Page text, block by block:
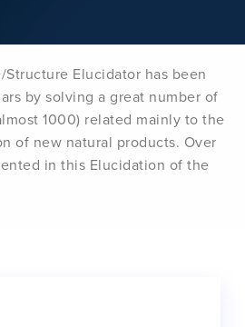
Elucidator has been
by solving a great number of
1000) related mainly to the
of new natural products. Over
in this Elucidation of the